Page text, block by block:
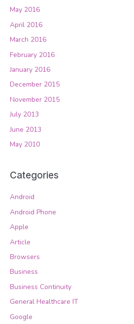
May 2016
April 2016
March 2016
February 2016
January 2016
December 2015
November 2015
July 2013
June 2013
May 2010
Categories
Android
Android Phone
Apple
Article
Browsers
Business
Business Continuity
General Healthcare IT
Google